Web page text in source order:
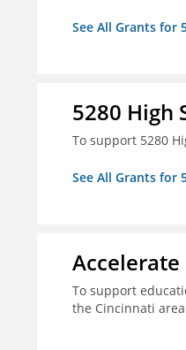
See All Grants for
5280 High
To support 5280
See All Grants for
Accelerate
To support
the Cincinnati area